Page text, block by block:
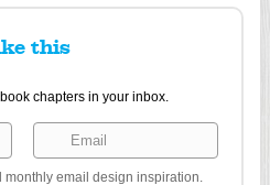
this
chapters in your inbox.
email design inspiration.